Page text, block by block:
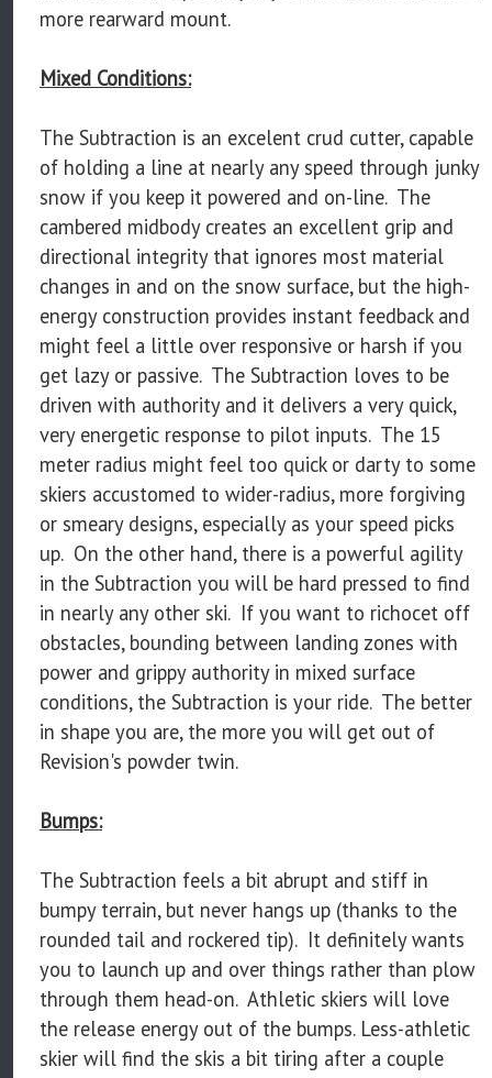
more rearward mount.
Mixed Conditions:
The Subtraction is an excelent crud cutter, capable
of holding a line at nearly any speed through junky
snow if you keep it powered and on-line. The
cambered midbody creates an excellent grip and
directional integrity that ignores most material
changes in and on the snow surface, but the high-
energy construction provides instant feedback and
might feel a little over responsive or harsh if you
get lazy or passive. The Subtraction loves to be
driven with authority and it delivers a very quick,
very energetic response to pilot inputs. The 15
meter radius might feel too quick or darty to some
skiers accustomed to wider-radius, more forgiving
or smeary designs, especially as your speed picks
up. On the other hand, there is a powerful agility
in the Subtraction you will be hard pressed to find
in nearly any other ski. If you want to richocet off
obstacles, bounding between landing zones with
power and grippy authority in mixed surface
conditions, the Subtraction is your ride. The better
in shape you are, the more you will get out of
Revision's powder twin.
Bumps:
The Subtraction feels a bit abrupt and stiff in
bumpy terrain, but never hangs up (thanks to the
rounded tail and rockered tip). It definitely wants
you to launch up and over things rather than plow
through them head-on. Athletic skiers will love
the release energy out of the bumps. Less-athletic
skier will find the skis a bit tiring after a couple